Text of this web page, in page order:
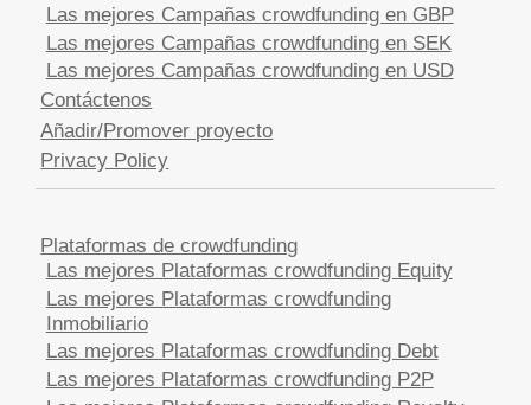
Las mejores Campañas crowdfunding en GBP
Las mejores Campañas crowdfunding en SEK
Las mejores Campañas crowdfunding en USD
Contáctenos
Añadir/Promover proyecto
Privacy Policy
Plataformas de crowdfunding
Las mejores Plataformas crowdfunding Equity
Las mejores Plataformas crowdfunding
Inmobiliario
Las mejores Plataformas crowdfunding Debt
Las mejores Plataformas crowdfunding P2P